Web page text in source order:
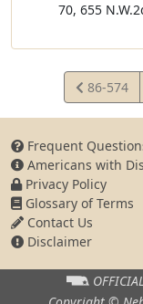
70, 655
View
Statute
86-574
Frequent
Americans with
Privacy Policy
Glossary of Terms
Contact Us
Disclaimer